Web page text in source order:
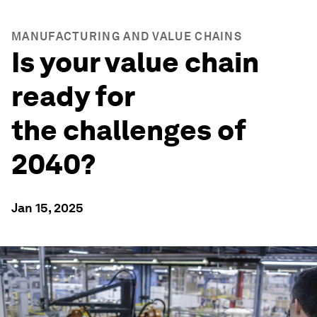
MANUFACTURING AND VALUE CHAINS
Is your value chain
ready for
the challenges of
2040?
Jan 15, 2025